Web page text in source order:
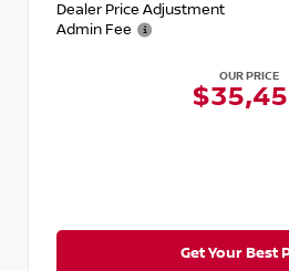
Dealer Price Adjustment
Admin Fee
OUR PRICE
Get Your Best